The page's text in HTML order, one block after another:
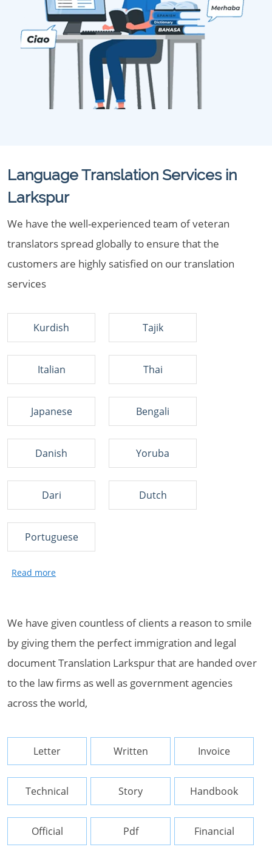
Language Translation Services in
Larkspur
We have the well-experienced team of veteran
translators spread globally to ensure that the
customers are highly satisfied on our translation
services
Kurdish Tajik
Italian Thai
Japanese Bengali
Danish Yoruba
Dari Dutch
Portuguese
We have given countless of clients a reason to smile
by giving them the perfect immigration and legal
document Translation Larkspur that are handed over
to the law firms as well as government agencies
across the world,
Letter Written Invoice
Technical Story Handbook
Official Pdf Financial